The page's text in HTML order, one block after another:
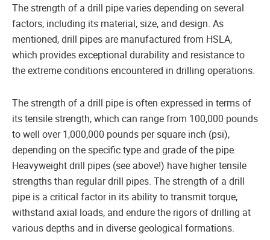
The strength of a drill pipe varies depending on several
factors, including its material, size, and design. As
mentioned, drill pipes are manufactured from HSLA,
which provides exceptional durability and resistance to
the extreme conditions encountered in drilling operations.
The strength of a drill pipe is often expressed in terms of
its tensile strength, which can range from 100,000 pounds
to well over 1,000,000 pounds per square inch (psi),
depending on the specific type and grade of the pipe.
Heavyweight drill pipes (see above!) have higher tensile
strengths than regular drill pipes. The strength of a drill
pipe is a critical factor in its ability to transmit torque,
withstand axial loads, and endure the rigors of drilling at
various depths and in diverse geological formations.